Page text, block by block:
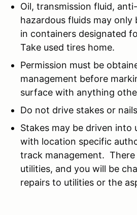
Oil, transmission fluid,
hazardous fluids may
in containers designated
Take used tires home.
Permission must be
management before
surface with anything
Do not drive stakes or
Stakes may be driven into
with location specific
track management. There
utilities, and you will be
repairs to utilities or the